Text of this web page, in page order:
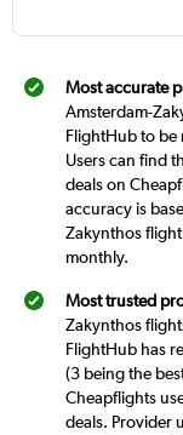
Most accurate
Amsterdam-
FlightHub to be
Users can find
deals on
accuracy is
Zakynthos
monthly.
Most trusted
Zakynthos
FlightHub has
(3 being the
Cheapflights
deals. Provider